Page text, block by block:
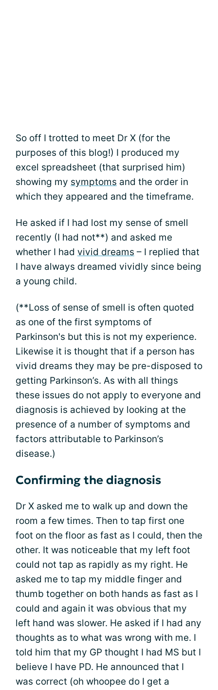
So off I trotted to meet Dr X (for the
purposes of this blog!) I produced my
excel spreadsheet (that surprised him)
showing my symptoms and the order in
which they appeared and the timeframe.
He asked if I had lost my sense of smell
recently (I had not**) and asked me
whether I had vivid dreams – I replied that
I have always dreamed vividly since being
a young child.
(**Loss of sense of smell is often quoted
as one of the first symptoms of
Parkinson's but this is not my experience.
Likewise it is thought that if a person has
vivid dreams they may be pre-disposed to
getting Parkinson’s. As with all things
these issues do not apply to everyone and
diagnosis is achieved by looking at the
presence of a number of symptoms and
factors attributable to Parkinson’s
disease.)
Confirming the diagnosis
Dr X asked me to walk up and down the
room a few times. Then to tap first one
foot on the floor as fast as I could, then the
other. It was noticeable that my left foot
could not tap as rapidly as my right. He
asked me to tap my middle finger and
thumb together on both hands as fast as I
could and again it was obvious that my
left hand was slower. He asked if I had any
thoughts as to what was wrong with me. I
told him that my GP thought I had MS but I
believe I have PD. He announced that I
was correct (oh whoopee do I get a